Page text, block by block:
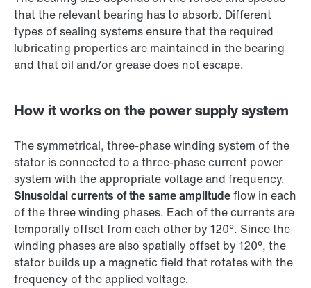
that the relevant bearing has to absorb. Different
types of sealing systems ensure that the required
lubricating properties are maintained in the bearing
and that oil and/or grease does not escape.
How it works on the power supply system
The symmetrical, three-phase winding system of the
stator is connected to a three-phase current power
system with the appropriate voltage and frequency.
Sinusoidal currents of the same amplitudeflow in each
of the three winding phases. Each of the currents are
temporally offset from each other by 120°. Since the
winding phases are also spatially offset by 120°, the
stator builds up a magnetic field that rotates with the
frequency of the applied voltage.